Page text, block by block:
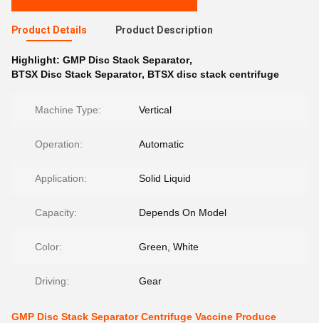
Product Details Product Description
Highlight: GMP Disc Stack Separator,
BTSX Disc Stack Separator, BTSX disc stack centrifuge
Machine Type: Vertical
Operation: Automatic
Application: Solid Liquid
Capacity: Depends On Model
Color: Green, White
Driving: Gear
GMP Disc Stack Separator Centrifuge Vaccine Produce